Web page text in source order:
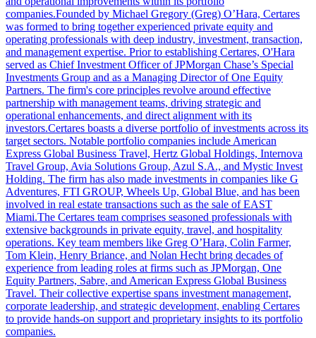
companies.Founded by Michael Gregory (Greg) O’Hara, Certares
was formed to bring together experienced private equity and
operating professionals with deep industry, investment, transaction,
and management expertise. Prior to establishing Certares, O'Hara
served as Chief Investment Officer of JPMorgan Chase’s Special
Investments Group and as a Managing Director of One Equity
Partners. The firm's core principles revolve around effective
partnership with management teams, driving strategic and
operational enhancements, and direct alignment with its
investors.Certares boasts a diverse portfolio of investments across its
target sectors. Notable portfolio companies include American
Express Global Business Travel, Hertz Global Holdings, Internova
Travel Group, Avia Solutions Group, Azul S.A., and Mystic Invest
Holding. The firm has also made investments in companies like G
Adventures, FTI GROUP, Wheels Up, Global Blue, and has been
involved in real estate transactions such as the sale of EAST
Miami.The Certares team comprises seasoned professionals with
extensive backgrounds in private equity, travel, and hospitality
operations. Key team members like Greg O’Hara, Colin Farmer,
Tom Klein, Henry Briance, and Nolan Hecht bring decades of
experience from leading roles at firms such as JPMorgan, One
Equity Partners, Sabre, and American Express Global Business
Travel. Their collective expertise spans investment management,
corporate leadership, and strategic development, enabling Certares
to provide hands-on support and proprietary insights to its portfolio
companies.